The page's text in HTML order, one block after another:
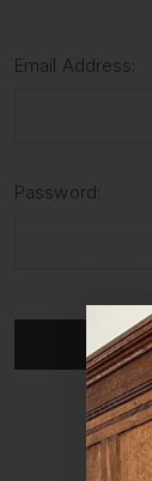
Email Address:
Password: